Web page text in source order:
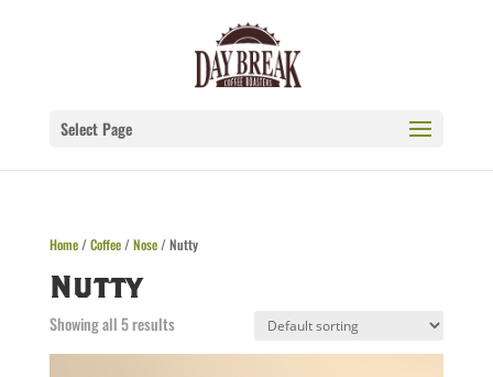
Select Page
Home/ Coffee/ Nose/ Nutty
Nutty
Showing all 5 results